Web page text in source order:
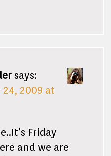
says:
24, 2009 at
Friday
and we are